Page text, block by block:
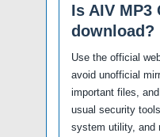
Is AIV
download?
Use the official
avoid unofficial
important files,
usual security
system utility, and